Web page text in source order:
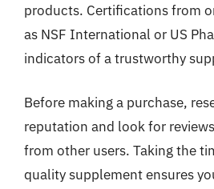
products. Certifications from
as NSF International or US
indicators of a trustworthy
Before making a purchase,
reputation and look for
from other users. Taking the
quality supplement ensures